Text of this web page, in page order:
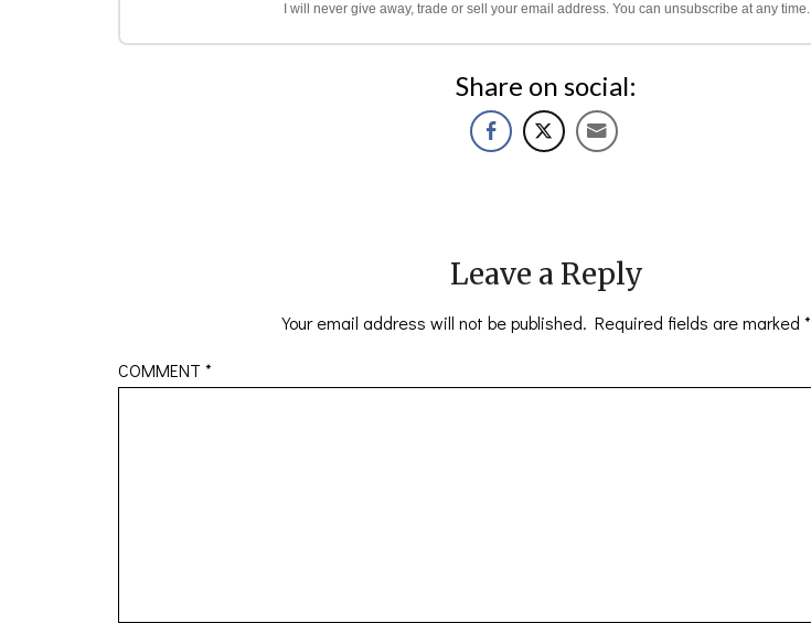
I will never give away, trade or sell your email address. You can unsubscribe at any time.
Share on social:
Leave a Reply
Your email address will not be published. Required fields are marked *
COMMENT *